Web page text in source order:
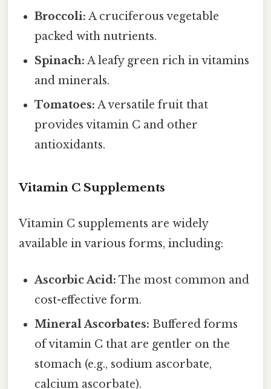
Broccoli: A cruciferous vegetable
packed with nutrients.
Spinach: A leafy green rich in vitamins
and minerals.
Tomatoes: A versatile fruit that
provides vitamin C and other
antioxidants.
Vitamin C Supplements
Vitamin C supplements are widely
available in various forms, including:
Ascorbic Acid: The most common and
cost-effective form.
Mineral Ascorbates: Buffered forms
of vitamin C that are gentler on the
stomach (e.g., sodium ascorbate,
calcium ascorbate).